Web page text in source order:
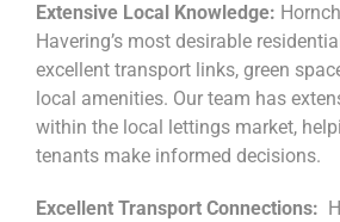
Extensive Local Knowledge:
Havering’s most desirable
excellent transport links, green
local amenities. Our team has
within the local lettings market,
tenants make informed decisions.
Excellent Transport Connections: